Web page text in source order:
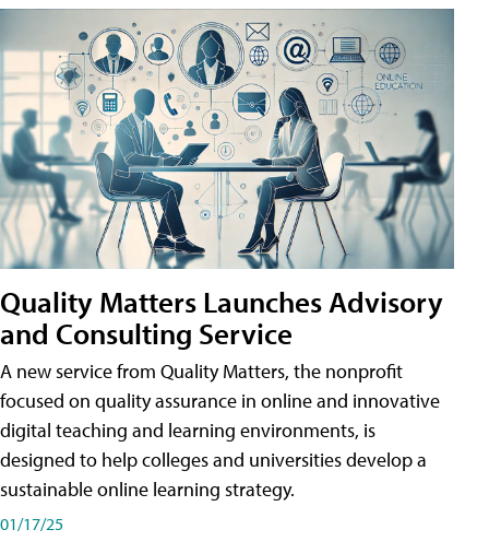
Quality Matters Launches Advisory
and Consulting Service
A new service from Quality Matters, the nonprofit
focused on quality assurance in online and innovative
digital teaching and learning environments, is
designed to help colleges and universities develop a
sustainable online learning strategy.
01/17/25